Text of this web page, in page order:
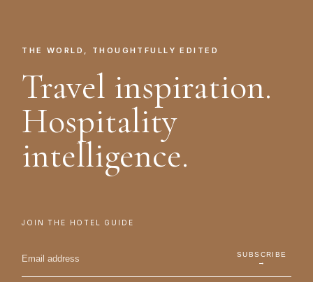
THE WORLD, THOUGHTFULLY EDITED
Travel inspiration.
Hospitality
intelligence.
JOIN THE HOTEL GUIDE
SUBSCRIBE
→